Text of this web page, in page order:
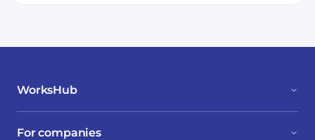
WorksHub
For companies